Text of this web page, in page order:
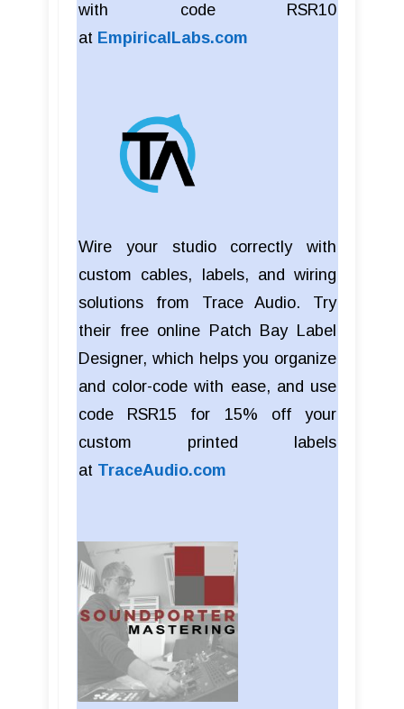
with code RSR10
at EmpiricalLabs.com
Wire your studio correctly with
custom cables, labels, and wiring
solutions from Trace Audio. Try
their free online Patch Bay Label
Designer, which helps you organize
and color-code with ease, and use
code RSR15 for 15% off your
custom printed labels
at TraceAudio.com